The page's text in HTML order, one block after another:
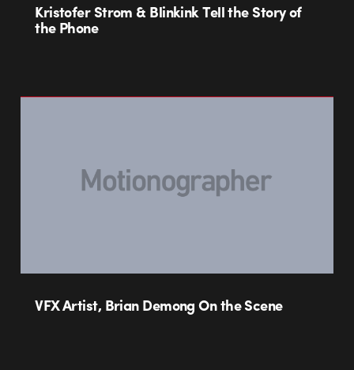
Kristofer Strom & Blinkink Tell the Story of
the Phone
VFX Artist, Brian Demong On the Scene